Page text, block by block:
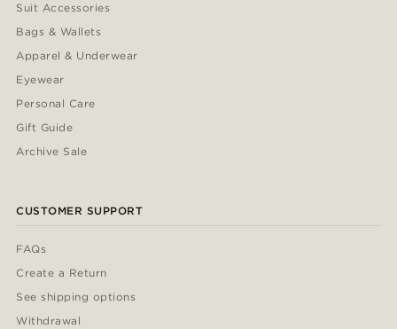
Suit Accessories
Bags & Wallets
Apparel & Underwear
Eyewear
Personal Care
Gift Guide
Archive Sale
CUSTOMER SUPPORT
FAQs
Create a Return
See shipping options
Withdrawal